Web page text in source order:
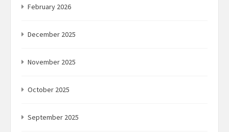
February 2026
December 2025
November 2025
October 2025
September 2025